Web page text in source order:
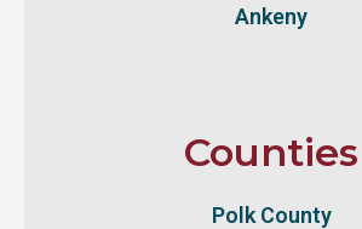
Ankeny
Counties
Polk County